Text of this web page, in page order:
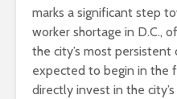
marks a significant step
worker shortage in D.C.,
the city’s most persistent
expected to begin in the
directly invest in the